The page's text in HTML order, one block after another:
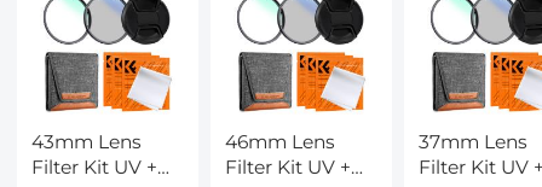
43mm Lens
Filter Kit UV +
46mm Lens
Filter Kit UV +
37mm Lens
Filter Kit UV